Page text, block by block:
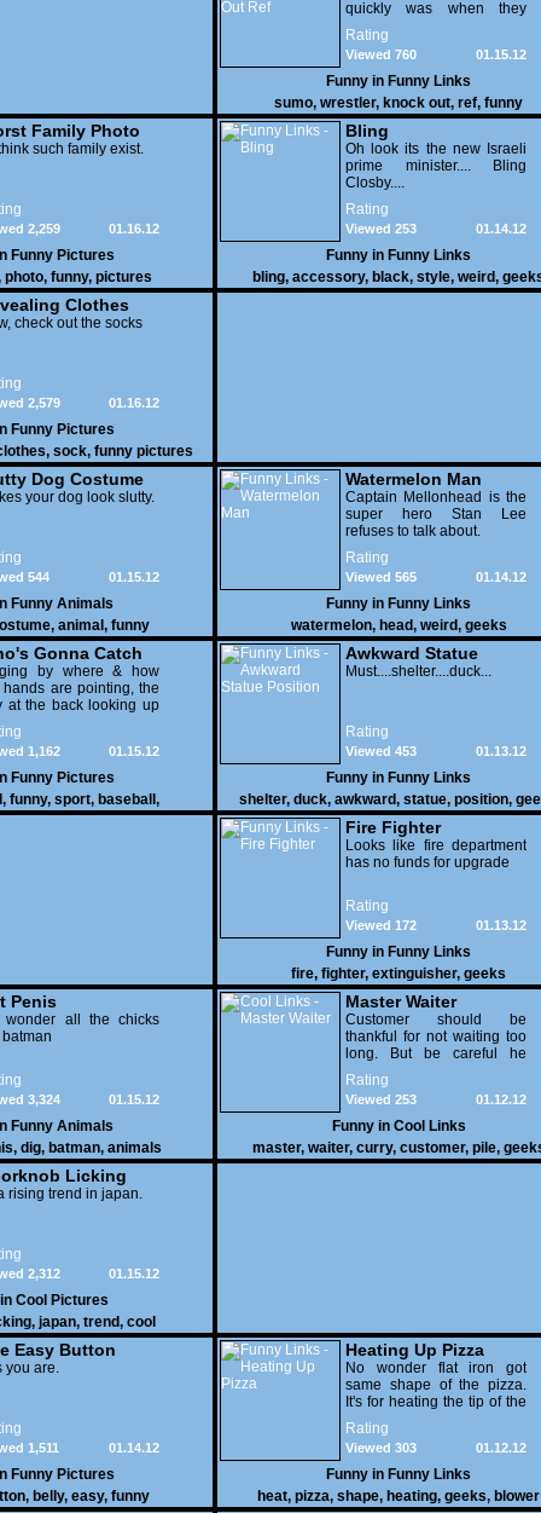
quickly was when they
attacked the buffet at the
Bellagio.
Rating
01.15.12
Viewed 760
Funny in Funny Links
sumo, wrestler, knock out, ref, funny
Family Photo
1
such family exist.
01.16.12
2,259
Funny Pictures
photo, funny, pictures
Bling
Oh look its the new Israeli
prime minister.... Bling
Closby....
Rating
01.14.12
Viewed 253
Funny in Funny Links
bling, accessory, black, style, weird,
Clothes
check out the socks
01.16.12
2,579
Funny Pictures
, sock, funny pictures
Dog Costume
your dog look slutty.
01.15.12
544
Funny Animals
, animal , funny
Watermelon Man
Captain Mellonhead is the
super hero Stan Lee
refuses to talk about.
Rating
01.14.12
Viewed 565
Funny in Funny Links
watermelon, head, weird, geeks
Gonna Catch
by where & how
hands are pointing, the
at the back looking up
his mouth open is
get nailed
01.15.12
1,162
Funny Pictures
, funny, sport, baseball ,
Awkward Statue
Position
Must....shelter....duck...
Rating
01.13.12
Viewed 453
Funny in Funny Links
shelter, duck, awkward, statue, position,
Fire Fighter
Looks like fire department
has no funds for upgrade
Rating
01.13.12
Viewed 172
Funny in Funny Links
fire, fighter, extinguisher, geeks
Penis
wonder all the chicks
01.15.12
3,324
Funny Animals
, dig, batman, animals
Master Waiter
Customer should be
thankful for not waiting too
long. But be careful he
might end up breaking
yours
Rating
01.12.12
Viewed 253
Funny in Cool Links
master, waiter, curry, customer, pile,
Licking
rising trend in japan.
01.15.12
2,312
Cool Pictures
, japan, trend, cool
Easy Button
you are.
01.14.12
1,511
Funny Pictures
, belly, easy, funny
Heating Up Pizza
No wonder flat iron got
same shape of the pizza.
It's for heating the tip of the
pizza.
Rating
01.12.12
Viewed 303
Funny in Funny Links
heat, pizza, shape, heating, geeks, blower